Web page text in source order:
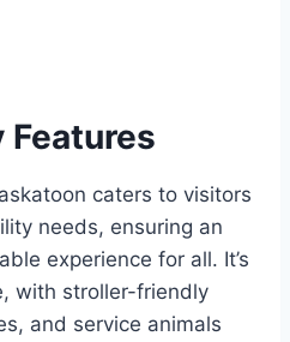
caters to visitors
needs, ensuring an
experience for all. It’s
with stroller-friendly
and service animals